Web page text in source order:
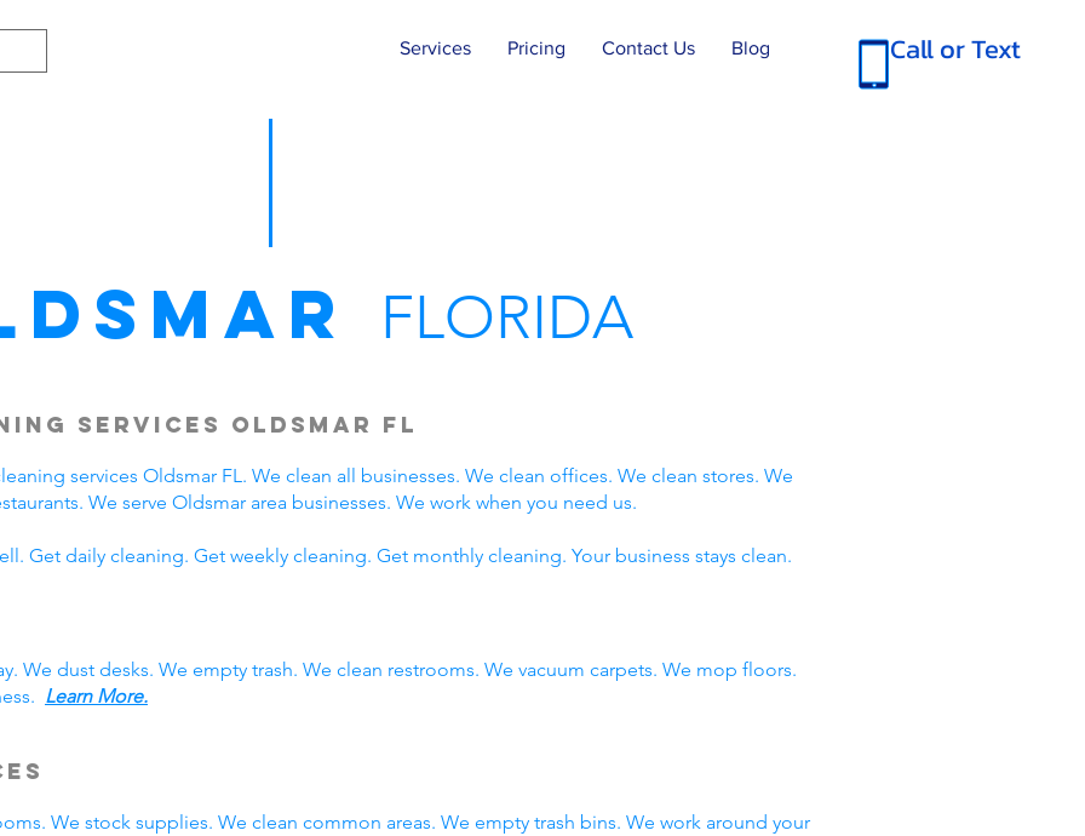
Services Pricing Contact Us Blog Call or Text
FLORIDA
Services Oldsmar FL
services Oldsmar FL. We clean all businesses. We clean offices. We clean stores. We
We serve Oldsmar area businesses. We work when you need us.
Get daily cleaning. Get weekly cleaning. Get monthly cleaning. Your business stays clean.
We dust desks. We empty trash. We clean restrooms. We vacuum carpets. We mop floors.
Learn More.
We stock supplies. We clean common areas. We empty trash bins. We work around your